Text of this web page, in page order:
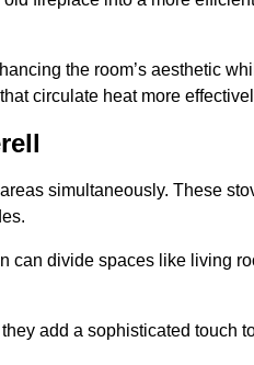
the room’s aesthetic
circulate heat more
simultaneously. These
can divide spaces like living
add a sophisticated touch